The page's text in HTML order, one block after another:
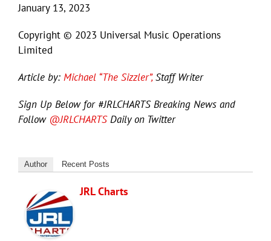
January 13, 2023
Copyright © 2023 Universal Music Operations
Limited
Article by: Michael “The Sizzler”,Staff Writer
Sign Up Below for #JRLCHARTS Breaking News and
Follow @JRLCHARTSDaily on Twitter
Author Recent Posts
JRL Charts